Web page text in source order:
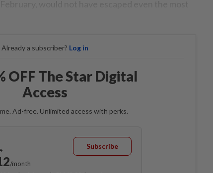
Already a subscriber? Log in
OFF The Star Digital
Access
Ad-free. Unlimited access with perks.
/month
Subscribe